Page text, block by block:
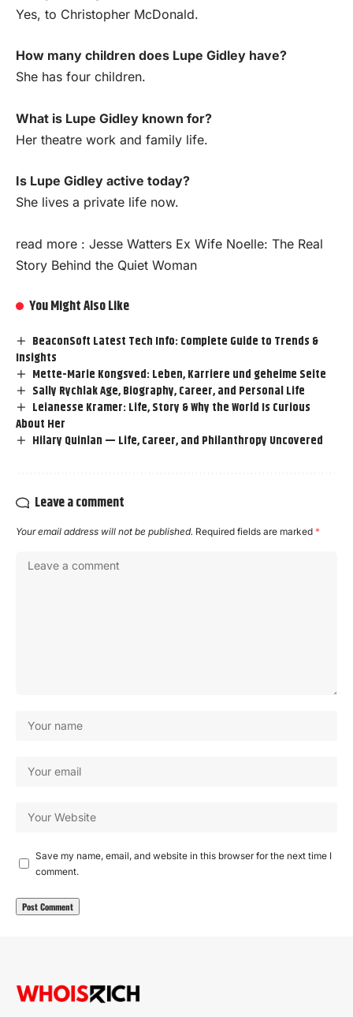
Yes, to Christopher McDonald.
How many children does Lupe Gidley have?
She has four children.
What is Lupe Gidley known for?
Her theatre work and family life.
Is Lupe Gidley active today?
She lives a private life now.
read more : Jesse Watters Ex Wife Noelle: The Real
Story Behind the Quiet Woman
You Might Also Like
BeaconSoft Latest Tech Info: Complete Guide to Trends &
Insights
Mette-Marie Kongsved: Leben, Karriere und geheime Seite
Sally Rychlak Age, Biography, Career, and Personal Life
Leianesse Kramer: Life, Story & Why the World Is Curious
About Her
Hilary Quinlan — Life, Career, and Philanthropy Uncovered
Leave a comment
Your email address will not be published. Required fields are marked *
Save my name, email, and website in this browser for the next time I
comment.